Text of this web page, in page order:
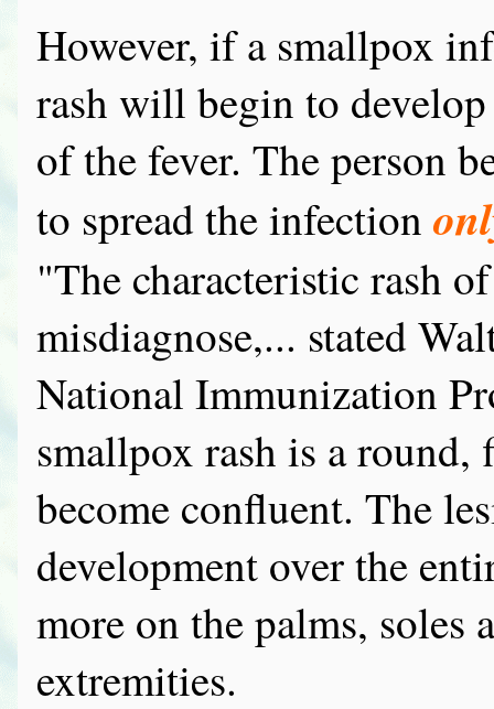
However, if a smallpox
rash will begin to
of the fever. The person
to spread the infection
"The characteristic rash
misdiagnose,... stated
National Immunization
smallpox rash is a round,
become confluent. The
development over the
more on the palms, soles
extremities.